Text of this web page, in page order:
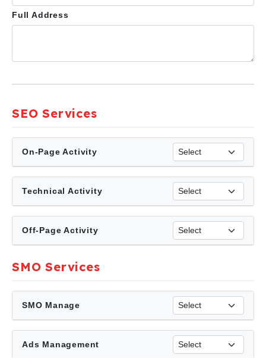
Full Address
SEO Services
On-Page Activity
Technical Activity
Off-Page Activity
SMO Services
SMO Manage
Ads Management